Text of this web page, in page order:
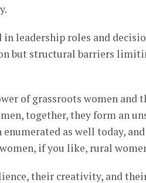
in leadership roles and
but structural barriers
of grassroots women
together, they form an
as well today,
if you like, rural
their creativity, and